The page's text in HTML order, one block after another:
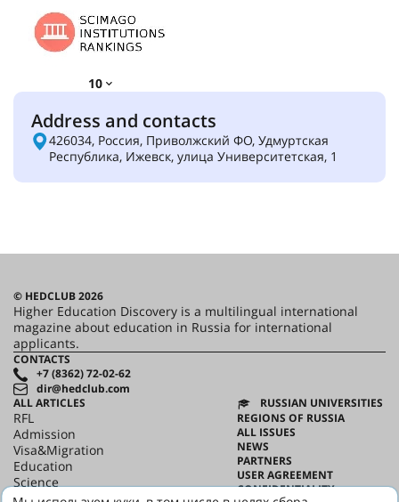
10
Address and contacts
426034, Россия, Приволжский ФО, Удмуртская
Республика, Ижевск, улица Университетская, 1
© HEDCLUB 2026
Higher Education Discovery is a multilingual international
magazine about education in Russia for international
applicants.
CONTACTS
+7 (8362) 72-02-62
dir@hedclub.com
ALL ARTICLES
RFL
Admission
Visa&Migration
Education
Science
HED_people
RUSSIAN UNIVERSITIES
REGIONS OF RUSSIA
ALL ISSUES
NEWS
PARTNERS
USER AGREEMENT
CONFIDENTIALITY